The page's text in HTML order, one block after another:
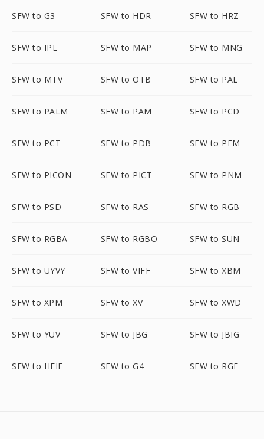
SFW to G3 SFW to HDR SFW to HRZ
SFW to IPL SFW to MAP SFW to MNG
SFW to MTV SFW to OTB SFW to PAL
SFW to PALM SFW to PAM SFW to PCD
SFW to PCT SFW to PDB SFW to PFM
SFW to PICON SFW to PICT SFW to PNM
SFW to PSD SFW to RAS SFW to RGB
SFW to RGBA SFW to RGBO SFW to SUN
SFW to UYVY SFW to VIFF SFW to XBM
SFW to XPM SFW to XV SFW to XWD
SFW to YUV SFW to JBG SFW to JBIG
SFW to HEIF SFW to G4 SFW to RGF